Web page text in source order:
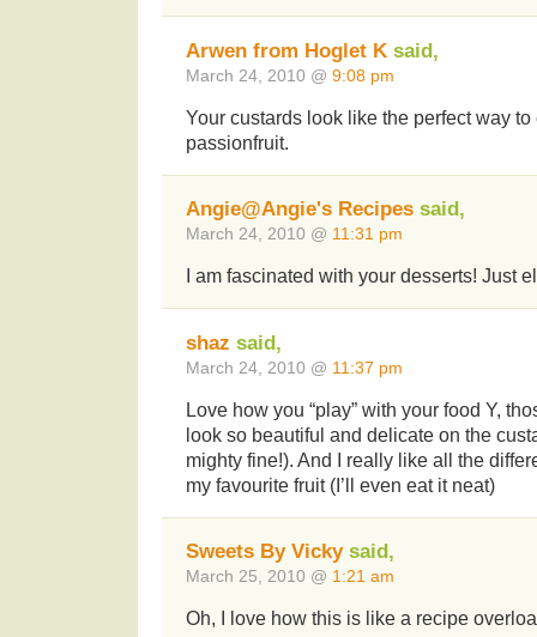
Arwen from Hoglet K said,
March 24, 2010 @ 9:08 pm
Your custards look like the perfect way
passionfruit.
Angie@Angie's Recipes said,
March 24, 2010 @ 11:31 pm
I am fascinated with your desserts! Just
shaz said,
March 24, 2010 @ 11:37 pm
Love how you “play” with your food Y,
look so beautiful and delicate on the
mighty fine!). And I really like all the
my favourite fruit (I’ll even eat it neat)
Sweets By Vickysaid,
March 25, 2010 @ 1:21 am
Oh, I love how this is like a recipe